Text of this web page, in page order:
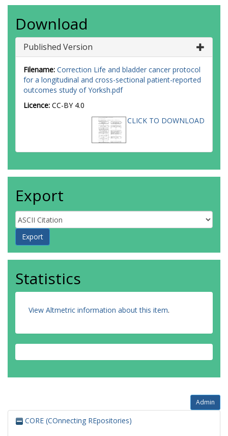
Download
Published Version
Filename: Correction Life and bladder cancer protocol
for a longitudinal and cross-sectional patient-reported
outcomes study of Yorksh.pdf
Licence: CC-BY 4.0
CLICK TO DOWNLOAD
Export
Statistics
View Altmetric information about this item.
Admin
CORE (COnnecting REpositories)